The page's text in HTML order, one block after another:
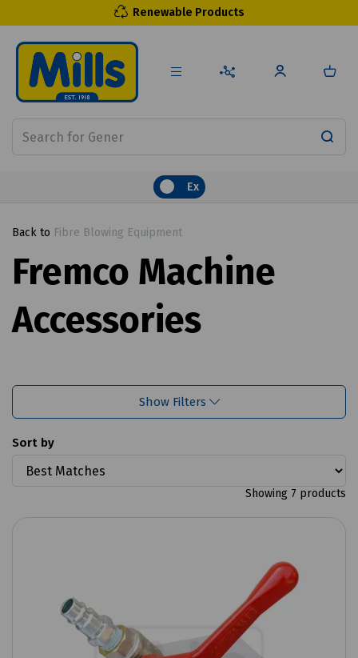
Renewable Products
Ex
Back to Fibre Blowing Equipment
Fremco Machine
Accessories
Show Filters
Sort by
Showing 7 products